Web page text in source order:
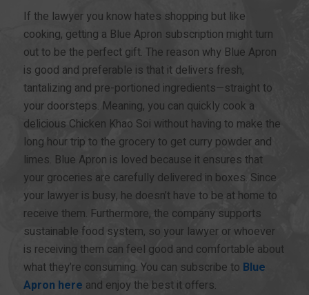
If the lawyer you know hates shopping but like
cooking, getting a Blue Apron subscription might turn
out to be the perfect gift. The reason why Blue Apron
is good and preferable is that it delivers fresh,
tantalizing and pre-portioned ingredients—straight to
your doorsteps. Meaning, you can quickly cook a
delicious Chicken Khao Soi without having to make the
long hour trip to the grocery to get curry powder and
limes. Blue Apron is loved because it ensures that
your groceries are carefully delivered in boxes. Since
your lawyer is busy, he doesn’t have to be at home to
receive them. Furthermore, the company supports
sustainable food system, so your lawyer or whoever
is receiving them can feel good and comfortable about
what they’re consuming. You can subscribe to Blue
Apron here and enjoy the best it offers.